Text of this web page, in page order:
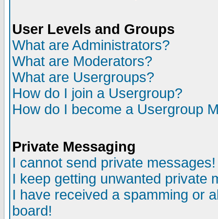
User Levels and Groups
What are Administrators?
What are Moderators?
What are Usergroups?
How do I join a Usergroup?
How do I become a Usergroup
Private Messaging
I cannot send private messages!
I keep getting unwanted private
I have received a spamming or
board!